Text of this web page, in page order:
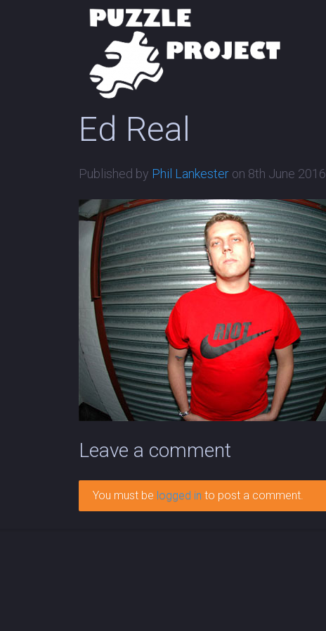
Ed Real
Published by Phil Lankester on 8th June 2016
Leave a comment
You must be logged in to post a comment.